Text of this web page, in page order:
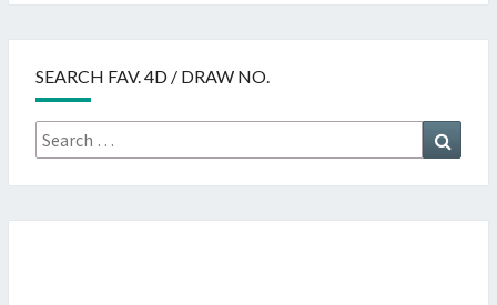
SEARCH FAV. 4D / DRAW NO.
Search
for: